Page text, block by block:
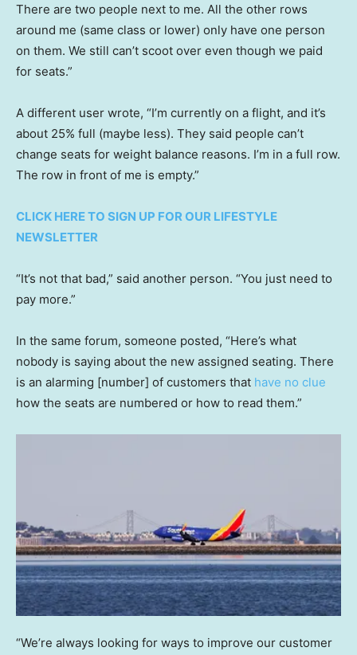
There are two people next to me. All the other rows
around me (same class or lower) only have one person
on them. We still can’t scoot over even though we paid
for seats.”
A different user wrote, “I’m currently on a flight, and it’s
about 25% full (maybe less). They said people can’t
change seats for weight balance reasons. I’m in a full row.
The row in front of me is empty.”
CLICK HERE TO SIGN UP FOR OUR LIFESTYLE
NEWSLETTER
“It’s not that bad,” said another person. “You just need to
pay more.”
In the same forum, someone posted, “Here’s what
nobody is saying about the new assigned seating. There
is an alarming [number] of customers that have no clue
how the seats are numbered or how to read them.”
“We’re always looking for ways to improve our customer